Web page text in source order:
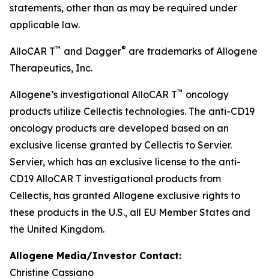
statements, other than as may be required under
applicable law.
AlloCAR T™ and Dagger® are trademarks of Allogene
Therapeutics, Inc.
Allogene’s investigational AlloCAR T™ oncology
products utilize Cellectis technologies. The anti-CD19
oncology products are developed based on an
exclusive license granted by Cellectis to Servier.
Servier, which has an exclusive license to the anti-
CD19 AlloCAR T investigational products from
Cellectis, has granted Allogene exclusive rights to
these products in the U.S., all EU Member States and
the United Kingdom.
Allogene Media/Investor Contact:
Christine Cassiano